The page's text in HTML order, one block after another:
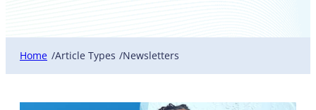
Home /Article Types /Newsletters